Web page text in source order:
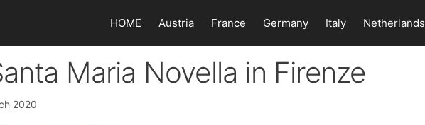
HOME Austria France Germany Italy Netherlands
Maria Novella in Firenze
2020